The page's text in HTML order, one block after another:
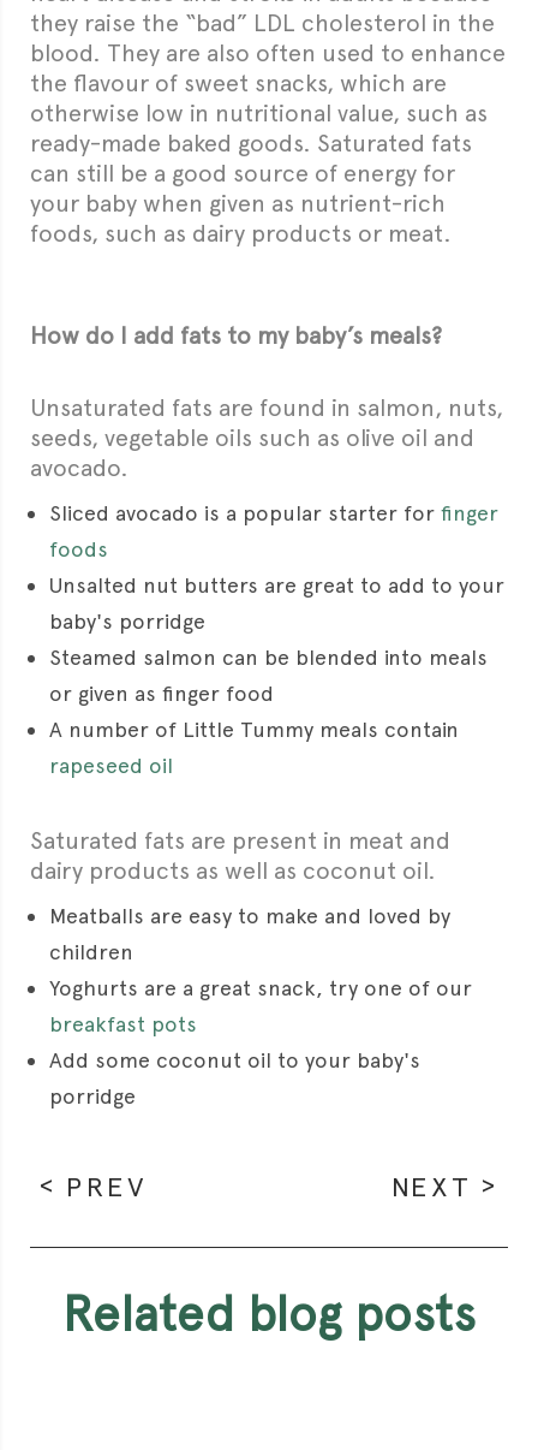
they raise the “bad” LDL cholesterol in the
blood. They are also often used to enhance
the flavour of sweet snacks, which are
otherwise low in nutritional value, such as
ready-made baked goods. Saturated fats
can still be a good source of energy for
your baby when given as nutrient-rich
foods, such as dairy products or meat.
How do I add fats to my baby’s meals?
Unsaturated fats are found in salmon, nuts,
seeds, vegetable oils such as olive oil and
avocado.
Sliced avocado is a popular starter for finger
foods
Unsalted nut butters are great to add to your
baby's porridge
Steamed salmon can be blended into meals
or given as finger food
A number of Little Tummy meals contain
rapeseed oil
Saturated fats are present in meat and
dairy products as well as coconut oil.
Meatballs are easy to make and loved by
children
Yoghurts are a great snack, try one of our
breakfast pots
Add some coconut oil to your baby's
porridge
PREV NEXT
related blog posts